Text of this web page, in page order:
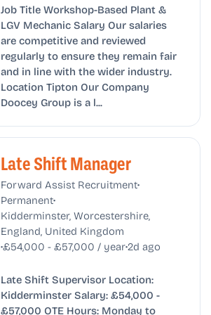
Job Title Workshop-Based Plant &
LGV Mechanic Salary Our salaries
are competitive and reviewed
regularly to ensure they remain fair
and in line with the wider industry.
Location Tipton Our Company
Doocey Group is a l...
Late Shift Manager
Forward Assist Recruitment•
Permanent•
Kidderminster, Worcestershire,
England, United Kingdom
•£54,000 - £57,000 / year•2d ago
Late Shift Supervisor Location:
Kidderminster Salary: £54,000 -
£57,000 OTE Hours: Monday to